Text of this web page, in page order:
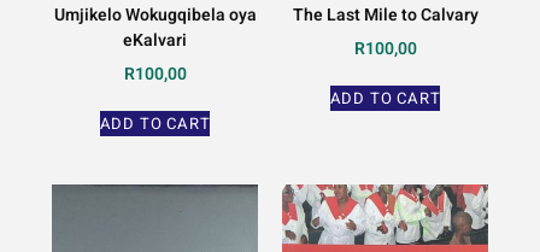
Umjikelo Wokugqibela oya
eKalvari
R100,00
ADD TO CART
The Last Mile to Calvary
R100,00
ADD TO CART